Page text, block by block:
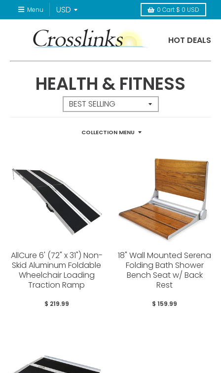
Menu 0 Cart $ 0 USD
HOT DEALS
HEALTH & FITNESS
COLLECTION MENU
AllCure 6' (72" x 31") Non-
Skid Aluminum Foldable
Wheelchair Loading
Traction Ramp
$ 219.99
18" Wall Mounted Serena
Folding Bath Shower
Bench Seat w/ Back
Rest
$ 159.99